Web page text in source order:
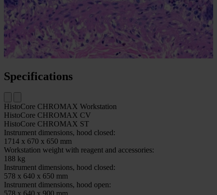
HistoCore CHROMAX CV supports the use of glass coverslips that
deliver superb optical clarity, supporting high-quality digital
scanning and image archiving.
Check out the independent study results that show how glass
outperforms film in digital pathology.